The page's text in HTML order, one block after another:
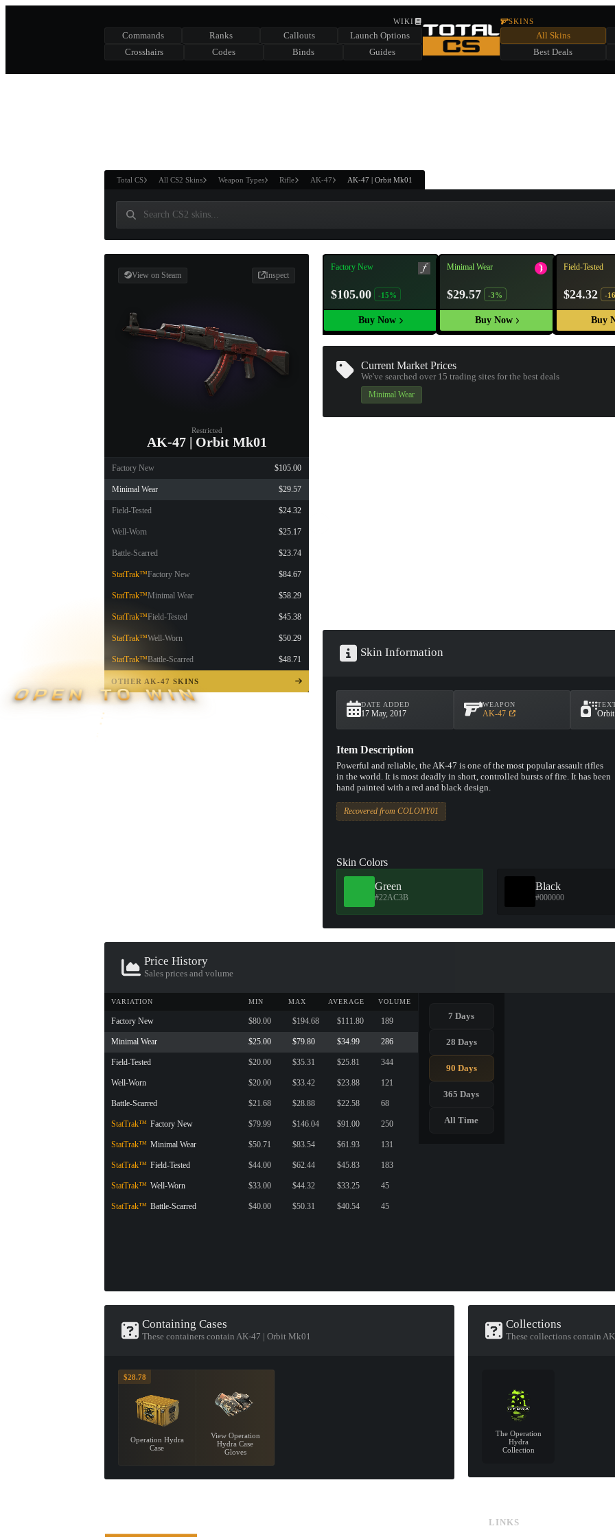
SUMMER EVENT SPONSORED BY
CHEST
WIKI
Commands Ranks Callouts
Launch Options
Crosshairs
Codes Binds Guides
SKINS
All Skins
Best Deals
Total CS All CS2 Skins Weapon Types Rifle AK-47 AK-47 | Orbit Mk01
View on Steam Inspect
Restricted
AK-47 | Orbit Mk01
Factory New $105.00
Minimal Wear $29.57
Field-Tested $24.32
Well-Worn $25.17
Battle-Scarred $23.74
StatTrak™Factory New $84.67
StatTrak™Minimal Wear $58.29
StatTrak™Field-Tested $45.38
StatTrak™Well-Worn $50.29
StatTrak™Battle-Scarred $48.71
OTHER AK-47 SKINS
OPEN TO WIN
Factory New
$105.00 -15%
Buy Now
Minimal Wear
$29.57 -3%
Buy Now
Field-Tested
$24.32 -
Buy
Current Market Prices
We've searched over 15trading sites for the best deals
Minimal Wear
Skin Information
DATE ADDED
17 May, 2017
WEAPON
AK-47
Item Description
Powerful and reliable, the AK-47 is one of the most popular assault rifles
in the world. It is most deadly in short, controlled bursts of fire. It has been
hand painted with a red and black design.
Recovered from COLONY01
Skin Colors
Green
#22AC3B
Black
#000000
Price History
Sales prices and volume
VARIATION MIN MAX AVERAGE VOLUME
Factory New $80.00 $194.68 $111.80 189
Minimal Wear $25.00 $79.80 $34.99 286
Field-Tested $20.00 $35.31 $25.81 344
Well-Worn $20.00 $33.42 $23.88 121
Battle-Scarred $21.68 $28.88 $22.58 68
StatTrak™ Factory New $79.99 $146.04 $91.00 250
StatTrak™ Minimal Wear $50.71 $83.54 $61.93 131
StatTrak™ Field-Tested $44.00 $62.44 $45.83 183
StatTrak™ Well-Worn $33.00 $44.32 $33.25 45
StatTrak™ Battle-Scarred $40.00 $50.31 $40.54 45
7 Days
28 Days
90 Days
365 Days
All Time
Containing Cases
These containers contain AK-47 | Orbit Mk01
$28.78
Operation Hydra
Case
View Operation
Hydra Case
Gloves
Collections
These collections contain
The Operation
Hydra
Collection
LINKS